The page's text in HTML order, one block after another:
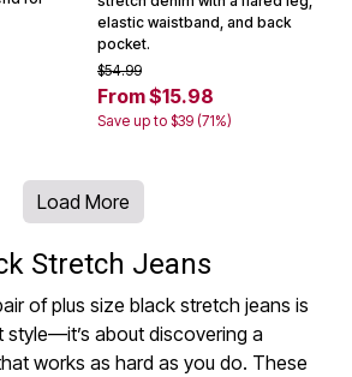
elastic waistband, and back
pocket.
$54.99
From $15.98
Save up to $39 (71%)
Load More
Stretch Jeans
of plus size black stretch jeans is
style—it’s about discovering a
works as hard as you do. These